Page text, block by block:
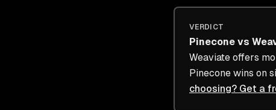
VERDICT
Pinecone vs
Weaviate offers
Pinecone wins on
choosing? Get a